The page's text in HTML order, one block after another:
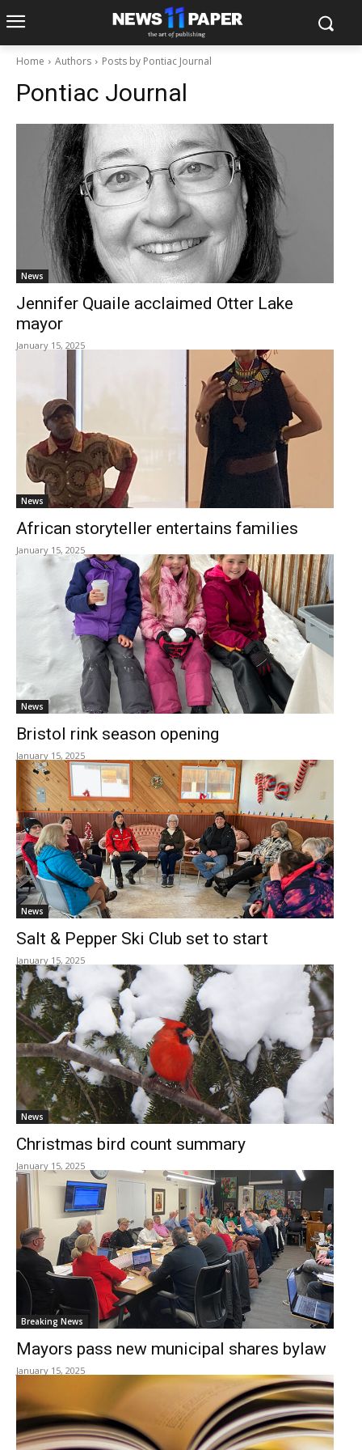
Home Authors Posts by Pontiac Journal
Pontiac Journal
News
Jennifer Quaile acclaimed Otter Lake
mayor
January 15, 2025
News
African storyteller entertains families
January 15, 2025
News
Bristol rink season opening
January 15, 2025
News
Salt & Pepper Ski Club set to start
January 15, 2025
News
Christmas bird count summary
January 15, 2025
Breaking News
Mayors pass new municipal shares bylaw
January 15, 2025